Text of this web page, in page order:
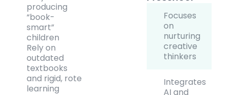
producing
“book-
smart”
children
Rely on
outdated
textbooks
and rigid, rote
learning
Focuses
on
nurturing
creative
thinkers
Integrates
AI and